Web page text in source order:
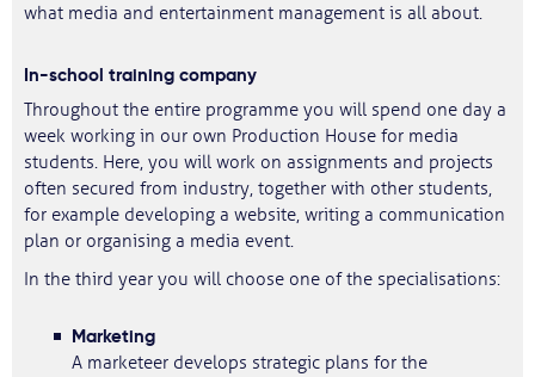
what media and entertainment management is all about.
In-school training company
Throughout the entire programme you will spend one day a
week working in our own Production House for media
students. Here, you will work on assignments and projects
often secured from industry, together with other students,
for example developing a website, writing a communication
plan or organising a media event.
In the third year you will choose one of the specialisations:
Marketing
A marketeer develops strategic plans for the